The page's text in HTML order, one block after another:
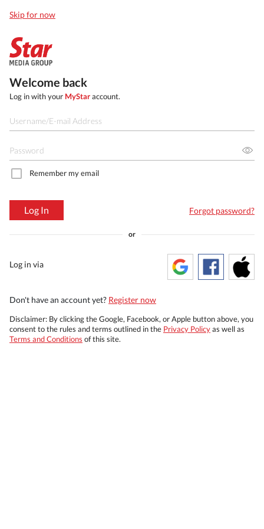
Skip for now
Welcome back
Log in with your MyStaraccount.
Remember my email
Log In Forgot password?
or
Log in via
Don't have an account yet? Register now
Disclaimer: By clicking the Google, Facebook, or Apple button above, you
consent to the rules and terms outlined in the Privacy Policyas well as
Terms and Conditions of this site.